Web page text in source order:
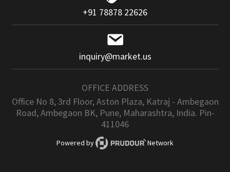
+91 78878 22626
inquiry@market.us
OFFICE ADDRESS
Office No 8, 3rd Floor, Aston Plaza, Katraj - Ambegaon
Road, Ambegaon BK, Pune, Maharashtra, India. Pin-
411046
Powered by Network